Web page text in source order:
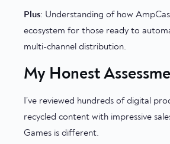
Plus: Understanding of how
ecosystem for those ready to
multi-channel distribution.
My Honest
I’ve reviewed hundreds of digital
recycled content with impressive
Games is different.